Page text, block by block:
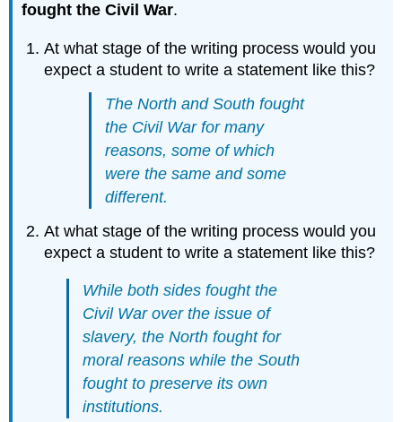
fought the Civil War.
At what stage of the writing process would you
expect a student to write a statement like this?
The North and South fought
the Civil War for many
reasons, some of which
were the same and some
different.
At what stage of the writing process would you
expect a student to write a statement like this?
While both sides fought the
Civil War over the issue of
slavery, the North fought for
moral reasons while the South
fought to preserve its own
institutions.